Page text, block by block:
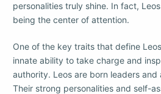
personalities truly shine. In fact,
being the center of attention.
One of the key traits that define
innate ability to take charge and
authority. Leos are born leaders
Their strong personalities and self-